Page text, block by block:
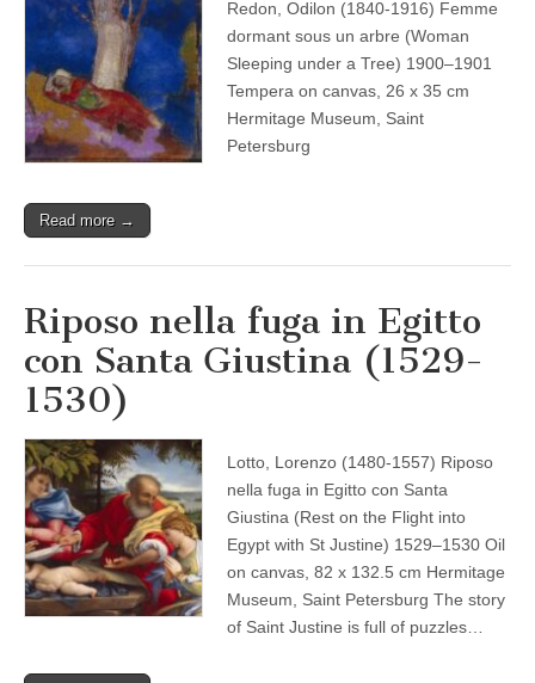
Redon, Odilon (1840-1916) Femme
dormant sous un arbre (Woman
Sleeping under a Tree) 1900–1901
Tempera on canvas, 26 x 35 cm
Hermitage Museum, Saint
Petersburg
Read more →
Riposo nella fuga in Egitto
con Santa Giustina (1529-
1530)
Lotto, Lorenzo (1480-1557) Riposo
nella fuga in Egitto con Santa
Giustina (Rest on the Flight into
Egypt with St Justine) 1529–1530 Oil
on canvas, 82 x 132.5 cm Hermitage
Museum, Saint Petersburg The story
of Saint Justine is full of puzzles…